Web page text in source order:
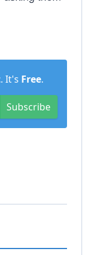
. It's Free.
Subscribe